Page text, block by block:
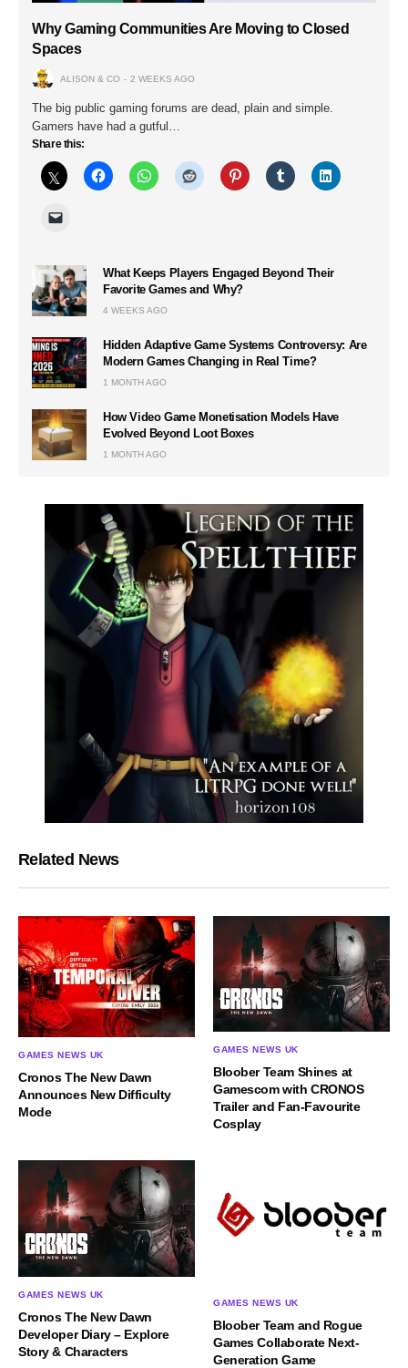
Why Gaming Communities Are Moving to Closed
Spaces
ALISON & CO 2 WEEKS AGO
The big public gaming forums are dead, plain and simple.
Gamers have had a gutful…
Share this:
What Keeps Players Engaged Beyond Their
Favorite Games and Why?
4 WEEKS AGO
Hidden Adaptive Game Systems Controversy: Are
Modern Games Changing in Real Time?
1 MONTH AGO
How Video Game Monetisation Models Have
Evolved Beyond Loot Boxes
1 MONTH AGO
Related News
GAMES NEWS UK
Cronos The New Dawn
Announces New Difficulty
Mode
GAMES NEWS UK
Bloober Team Shines at
Gamescom with CRONOS
Trailer and Fan-Favourite
Cosplay
GAMES NEWS UK
Cronos The New Dawn
Developer Diary – Explore
Story & Characters
GAMES NEWS UK
Bloober Team and Rogue
Games Collaborate Next-
Generation Game